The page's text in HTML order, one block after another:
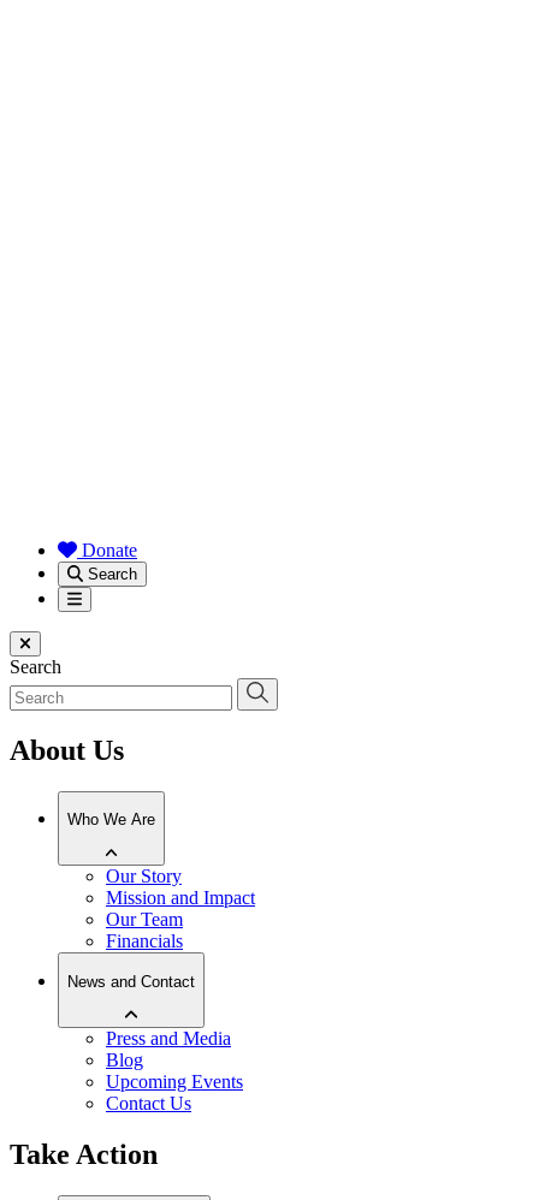
Donate
Search
Menu
Close menu
Search
About Us
Who We Are
Our Story
Mission and Impact
Our Team
Financials
News and Contact
Press and Media
Blog
Upcoming Events
Contact Us
Take Action